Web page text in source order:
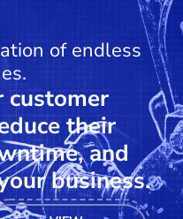
of endless
customer
their
and
business.